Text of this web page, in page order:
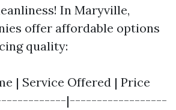
In Maryville,
offer affordable options
quality:
| Service Offered | Price
|------------------